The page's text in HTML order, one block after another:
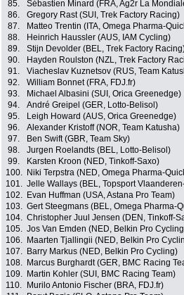
85.
Sébastien Minard (FRA, Ag2r La
86.
Gregory Rast (SUI, Trek Factory Racing)
87.
Matteo Trentin (ITA, Omega Pharma-
88.
Heinrich Haussler (AUS, IAM Cycling)
89.
Stijn Devolder (BEL, Trek Factory
90.
Hayden Roulston (NZL, Trek Factory
91.
Viacheslav Kuznetsov (RUS, Team
92.
William Bonnet (FRA, FDJ.fr)
93.
Michael Albasini (SUI, Orica Greenedge)
94.
André Greipel (GER, Lotto-Belisol)
95.
Leigh Howard (AUS, Orica Greenedge)
96.
Alexander Kristoff (NOR, Team Katusha)
97.
Ben Swift (GBR, Team Sky)
98.
Jurgen Roelandts (BEL, Lotto-Belisol)
99.
Karsten Kroon (NED, Tinkoff-Saxo)
100.
Niki Terpstra (NED, Omega Pharma-
101. Jelle Wallays (BEL, Topsport
102.
Evan Huffman (USA, Astana Pro Team)
103. Gert Steegmans (BEL, Omega Pharma-
104. Christopher Juul Jensen (DEN, Tinkoff-
105. Jos Van Emden (NED, Belkin Pro
106.
Maarten Tjallingii (NED, Belkin Pro
107.
Barry Markus (NED, Belkin Pro Cycling)
108.
Marcus Burghardt (GER, BMC Racing
109.
Martin Kohler (SUI, BMC Racing Team)
110.
Murilo Antonio Fischer (BRA, FDJ.fr)